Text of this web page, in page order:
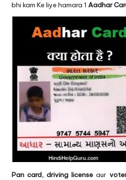
bhi kam Ke liye hamara 1 Aadhar
Pan card, driving license aur